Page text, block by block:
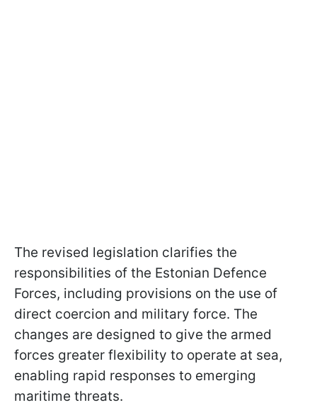
The revised legislation clarifies the
responsibilities of the Estonian Defence
Forces, including provisions on the use of
direct coercion and military force. The
changes are designed to give the armed
forces greater flexibility to operate at sea,
enabling rapid responses to emerging
maritime threats.